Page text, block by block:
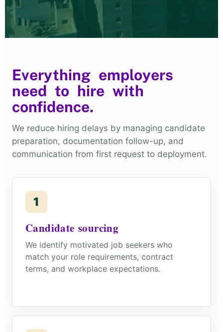
Everything employers
need to hire with
confidence.
We reduce hiring delays by managing candidate
preparation, documentation follow-up, and
communication from first request to deployment.
1
Candidate sourcing
We identify motivated job seekers who
match your role requirements, contract
terms, and workplace expectations.